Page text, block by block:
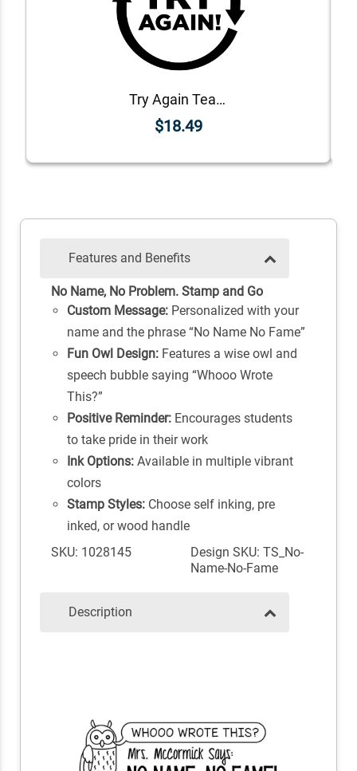
Try Again Teacher Grading Stamp
$18.49
Features and Benefits
No Name, No Problem. Stamp and Go
Custom Message:Personalized with your
name and the phrase “No Name No Fame”
Fun Owl Design:Features a wise owl and
speech bubble saying “Whooo Wrote
This?”
Positive Reminder:Encourages students
to take pride in their work
Ink Options:Available in multiple vibrant
colors
Stamp Styles:Choose self inking, pre
inked, or wood handle
SKU: 1028145
Design SKU: TS_No-
Name-No-Fame
Description